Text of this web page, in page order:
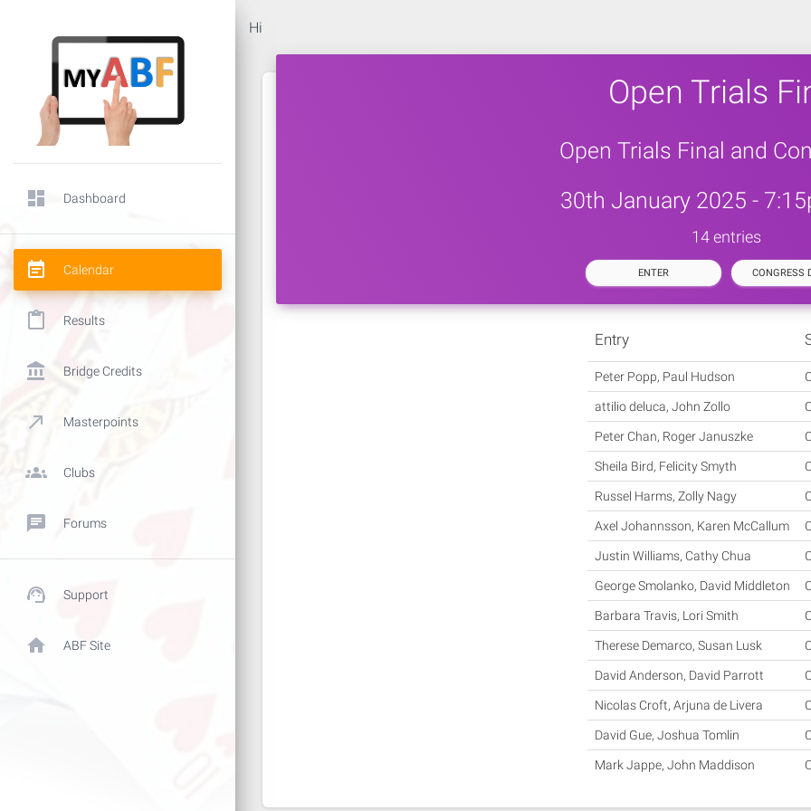
dashboard Dashboard
event_note Calendar
content_paste Results
account_balance Bridge Credits
call_made Masterpoints
groups Clubs
chat Forums
support_agent Support
home ABF Site
Hi
Open Trials
Open Trials Final and
30th January 2025 -
14 entries
ENTER CONGRESS
Entry
Peter Popp, Paul Hudson
attilio deluca, John Zollo
Peter Chan, Roger Januszke
Sheila Bird, Felicity Smyth
Russel Harms, Zolly Nagy
Axel Johannsson, Karen McCallum
Justin Williams, Cathy Chua
George Smolanko, David Middleton
Barbara Travis, Lori Smith
Therese Demarco, Susan Lusk
David Anderson, David Parrott
Nicolas Croft, Arjuna de Livera
David Gue, Joshua Tomlin
Mark Jappe, John Maddison